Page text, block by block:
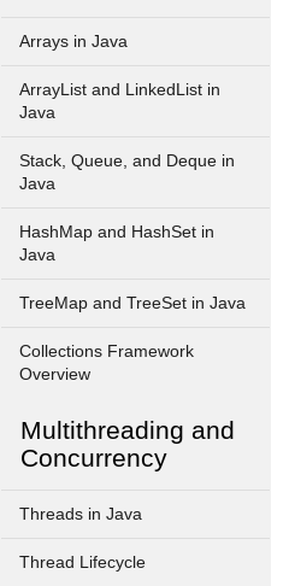
Arrays in Java
ArrayList and LinkedList in
Java
Stack, Queue, and Deque in
Java
HashMap and HashSet in
Java
TreeMap and TreeSet in Java
Collections Framework
Overview
Multithreading and
Concurrency
Threads in Java
Thread Lifecycle